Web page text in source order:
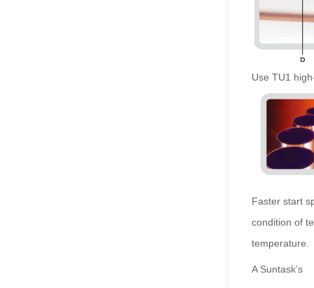
Use TU1
Faster start
condition of
temperature.
A Suntask’s